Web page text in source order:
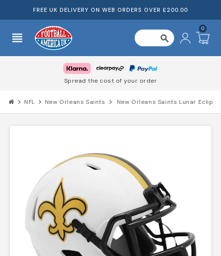
FREE UK DELIVERY ON WEB ORDERS OVER £200.00
view_headline search
0
Spread the cost of your order
chevron_right NFL chevron_right New Orleans Saints chevron_right New Orleans Saints Lunar